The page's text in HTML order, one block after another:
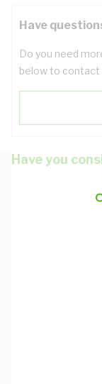
Have
Do you need
below to contact
Have you